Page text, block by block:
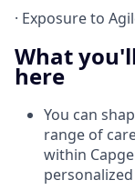
· Exposure to
What
here
You can
range of
within